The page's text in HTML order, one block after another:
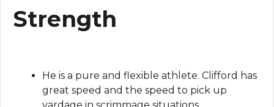
Strength
He is a pure and flexible athlete. Clifford has
great speed and the speed to pick up
yardage in scrimmage situations.